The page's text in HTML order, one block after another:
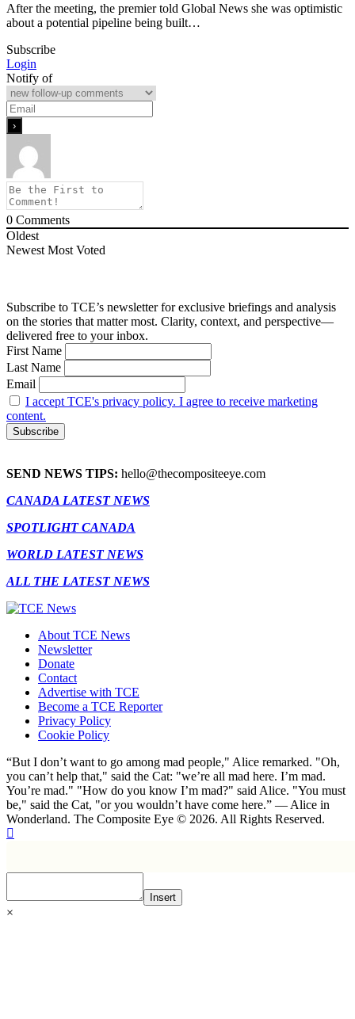
After the meeting, the premier told Global News she was optimistic
about a potential pipeline being built…
Subscribe
Login
Notify of
0 Comments
Oldest
Newest Most Voted
Subscribe to TCE’s newsletter for exclusive briefings and analysis
on the stories that matter most. Clarity, context, and perspective—
delivered free to your inbox.
First Name
Last Name
Email
I accept TCE's privacy policy. I agree to receive marketing
content.
SEND NEWS TIPS: hello@thecompositeeye.com
CANADA LATEST NEWS
SPOTLIGHT CANADA
WORLD LATEST NEWS
ALL THE LATEST NEWS
About TCE News
Newsletter
Donate
Contact
Advertise with TCE
Become a TCE Reporter
Privacy Policy
Cookie Policy
“But I don’t want to go among mad people," Alice remarked. "Oh,
you can’t help that," said the Cat: "we’re all mad here. I’m mad.
You’re mad." "How do you know I’m mad?" said Alice. "You must
be," said the Cat, "or you wouldn’t have come here.” ― Alice in
Wonderland. The Composite Eye © 2026. All Rights Reserved.
Insert
×